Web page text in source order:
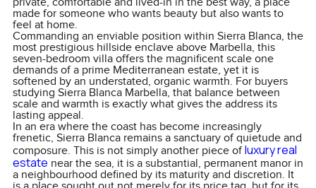
made for someone who wants beauty but also wants to
feel at home.
Commanding an enviable position within Sierra Blanca, the
most prestigious hillside enclave above Marbella, this
seven-bedroom villa offers the magnificent scale one
demands of a prime Mediterranean estate, yet it is
softened by an understated, organic warmth. For buyers
studying Sierra Blanca Marbella, that balance between
scale and warmth is exactly what gives the address its
lasting appeal.
In an era where the coast has become increasingly
frenetic, Sierra Blanca remains a sanctuary of quietude and
composure. This is not simply another piece ofluxury real
estate near the sea, it is a substantial, permanent manor in
a neighbourhood defined by its maturity and discretion. It